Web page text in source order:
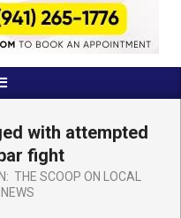
with attempted
fight
IN: THE SCOOP ON LOCAL